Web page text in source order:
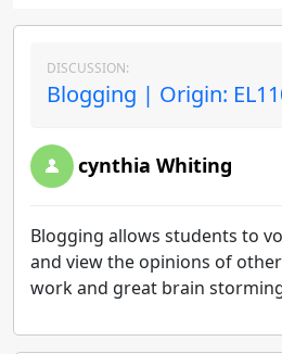
DISCUSSION:
Blogging | Origin:
cynthia Whiting
Blogging allows students to
and view the opinions of
work and great brain